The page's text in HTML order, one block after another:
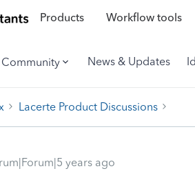
Products Workflow tools
Community News & Updates
Lacerte Product Discussions
years ago